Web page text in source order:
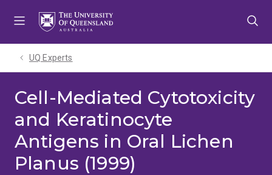
UQ Experts
Cell-Mediated Cytotoxicity
and Keratinocyte
Antigens in Oral Lichen
Planus (1999)